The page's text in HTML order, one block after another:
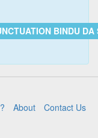
BINDU DA
About Contact Us